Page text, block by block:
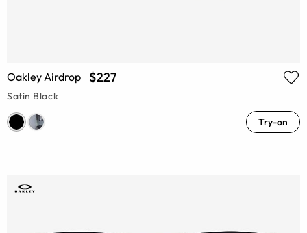
Oakley Airdrop $227
Satin Black
Try-on